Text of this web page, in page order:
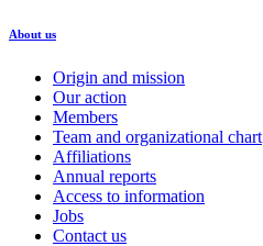
About us
Origin and mission
Our action
Members
Team and organizational chart
Affiliations
Annual reports
Access to information
Jobs
Contact us